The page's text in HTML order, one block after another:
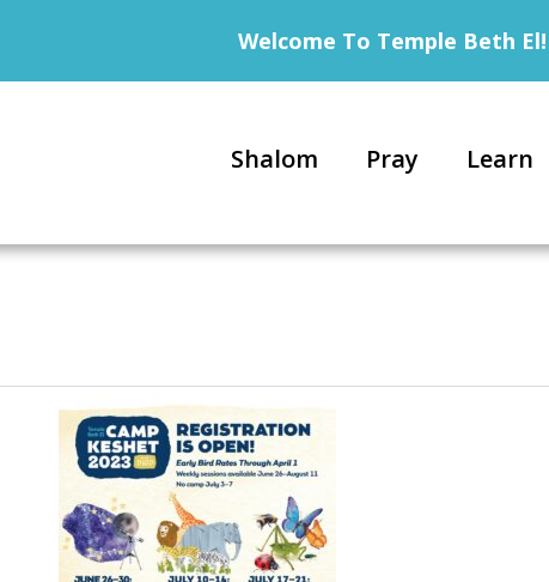
Welcome To Temple Beth El!
Shalom Pray Learn